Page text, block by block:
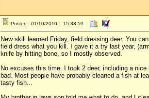
Posted - 01/10/2010 : 15:33:59
New skill learned Friday, field dressing deer. You
field dress what you kill. I gave it a try last year,
knife by hitting bone, so I mostly observed.
No excuses this time. I took 2 deer, including a
bad. Most people have probably cleaned a fish at
tasty fish...